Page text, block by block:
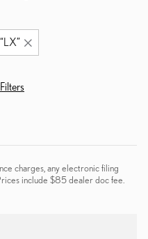
“LX”
charges, any electronic filing
include $85 dealer doc fee.